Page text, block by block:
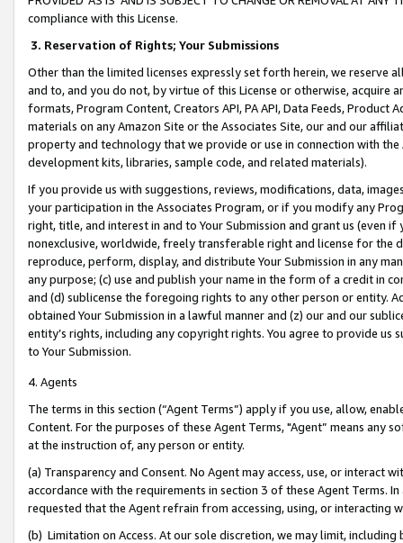
compliance with this License.
3. Reservation of Rights; Your Submissions
Other than the limited licenses expressly set forth herein, we
and to, and you do not, by virtue of this License or otherwise, acquire
formats, Program Content, Creators API, PA API, Data Feeds,
materials on any Amazon Site or the Associates Site, our and our
property and technology that we provide or use in connection with
development kits, libraries, sample code, and related materials).
If you provide us with suggestions, reviews, modifications, data,
your participation in the Associates Program, or if you modify any
right, title, and interest in and to Your Submission and grant us (even
nonexclusive, worldwide, freely transferable right and license for
reproduce, perform, display, and distribute Your Submission in any
any purpose; (c) use and publish your name in the form of a credit in
and (d) sublicense the foregoing rights to any other person or entity.
obtained Your Submission in a lawful manner and (z) our and our
entity’s rights, including any copyright rights. You agree to provide us
to Your Submission.
4. Agents
The terms in this section (“Agent Terms”) apply if you use, allow,
Content. For the purposes of these Agent Terms, "Agent” means
at the instruction of, any person or entity.
(a) Transparency and Consent. No Agent may access, use, or
accordance with the requirements in section 3 of these Agent Terms.
requested that the Agent refrain from accessing, using, or interacting
(b) Limitation on Access. At our sole discretion, we may limit,